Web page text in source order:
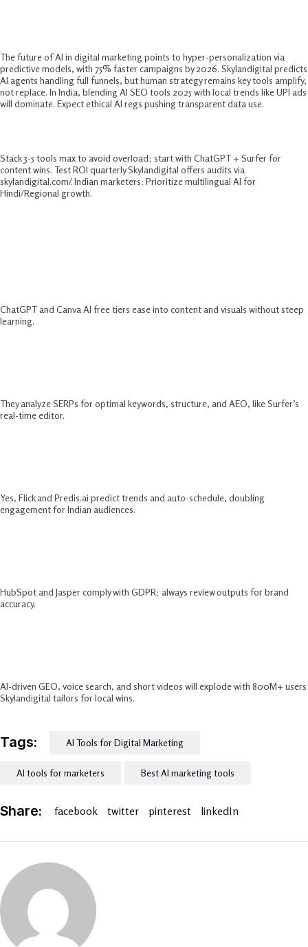
The future of AI in digital marketing points to hyper-personalization via
predictive models, with 75% faster campaigns by 2026. Skylandigital predicts
AI agents handling full funnels, but human strategy remains key tools amplify,
not replace. In India, blending AI SEO tools 2025 with local trends like UPI ads
will dominate. Expect ethical AI regs pushing transparent data use.​
Stack 3-5 tools max to avoid overload; start with ChatGPT + Surfer for
content wins. Test ROI quarterly Skylandigital offers audits via
skylandigital.com/. Indian marketers: Prioritize multilingual AI for
Hindi/Regional growth.
ChatGPT and Canva AI free tiers ease into content and visuals without steep
learning.​
They analyze SERPs for optimal keywords, structure, and AEO, like Surfer’s
real-time editor.​
Yes, Flick and Predis.ai predict trends and auto-schedule, doubling
engagement for Indian audiences.​
HubSpot and Jasper comply with GDPR; always review outputs for brand
accuracy.​
AI-driven GEO, voice search, and short videos will explode with 800M+ users
Skylandigital tailors for local wins.​
Tags: AI Tools for Digital Marketing
AI tools for marketers Best AI marketing tools
Share: facebook twitter pinterest linkedIn